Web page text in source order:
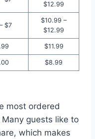
$12.99
$7
$10.99 –
$12.99
$11.99
$8.99
most ordered
guests like to
which makes